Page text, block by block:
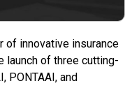
of innovative insurance
launch of three cutting-
PONTAAI, and